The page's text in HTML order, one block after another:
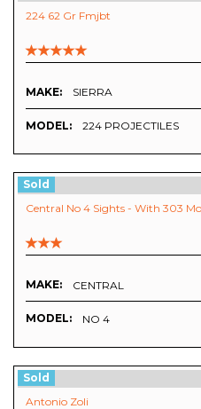
224 62 Gr Fmjbt
MAKE: SIERRA
MODEL: 224 PROJECTILES
Sold
Central No 4 Sights - With 303
MAKE: CENTRAL
MODEL: NO 4
Sold
Antonio Zoli